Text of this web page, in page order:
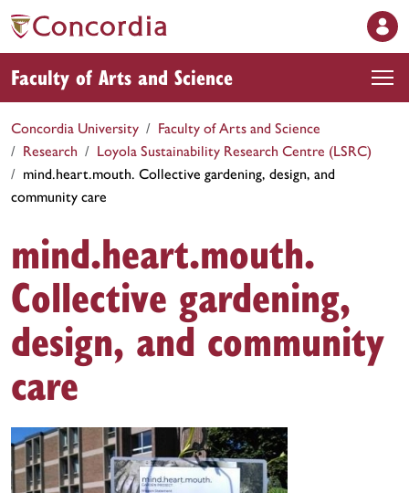
Faculty of Arts and Science
Concordia University
Faculty of Arts and Science
Research
Loyola Sustainability Research Centre (LSRC)
mind.heart.mouth. Collective gardening, design, and
community care
mind.heart.mouth.
Collective gardening,
design, and community
care